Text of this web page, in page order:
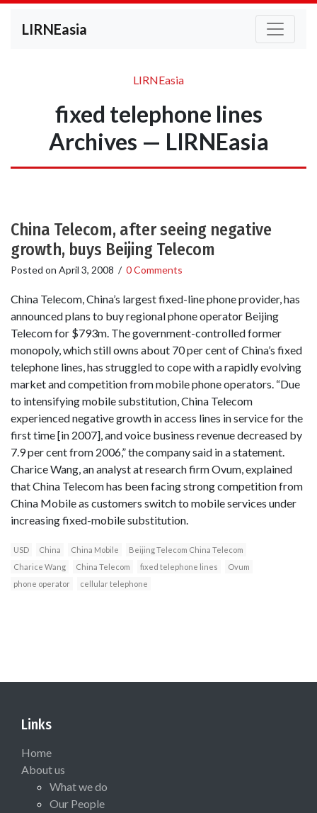
LIRNEasia
LIRNEasia
fixed telephone lines
Archives — LIRNEasia
China Telecom, after seeing negative
growth, buys Beijing Telecom
Posted on April 3, 2008 / 0 Comments
China Telecom, China’s largest fixed-line phone provider, has
announced plans to buy regional phone operator Beijing
Telecom for $793m. The government-controlled former
monopoly, which still owns about 70 per cent of China’s fixed
telephone lines, has struggled to cope with a rapidly evolving
market and competition from mobile phone operators. “Due
to intensifying mobile substitution, China Telecom
experienced negative growth in access lines in service for the
first time [in 2007], and voice business revenue decreased by
7.9 per cent from 2006,” the company said in a statement.
Charice Wang, an analyst at research firm Ovum, explained
that China Telecom has been facing strong competition from
China Mobile as customers switch to mobile services under
increasing fixed-mobile substitution.
USD China China Mobile
Beijing Telecom China Telecom
Charice Wang
China Telecom fixed telephone lines
Ovum
phone operator
cellular telephone
Links
Home
About us
What we do
Our People